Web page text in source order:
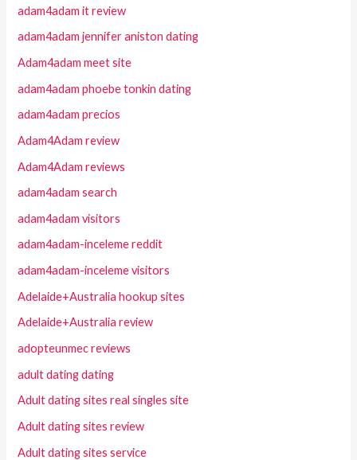
adam4adam it review
adam4adam jennifer aniston dating
Adam4adam meet site
adam4adam phoebe tonkin dating
adam4adam precios
Adam4Adam review
Adam4Adam reviews
adam4adam search
adam4adam visitors
adam4adam-inceleme reddit
adam4adam-inceleme visitors
Adelaide+Australia hookup sites
Adelaide+Australia review
adopteunmec reviews
adult dating dating
Adult dating sites real singles site
Adult dating sites review
Adult dating sites service